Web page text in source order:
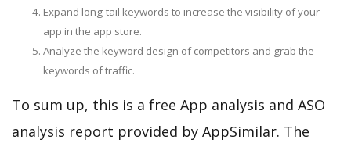
Expand long-tail keywords to increase the visibility of your
app in the app store.
Analyze the keyword design of competitors and grab the
keywords of traffic.
To sum up, this is a free App analysis and ASO
analysis report provided by AppSimilar. The